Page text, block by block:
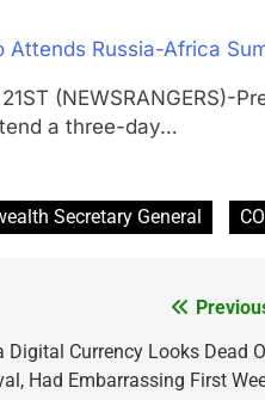
Attends Russia-Africa
21ST
a three-day…
Secretary General
Digital Currency Looks Dead
Had Embarrassing First